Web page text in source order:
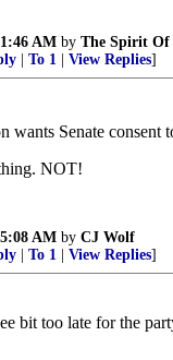
AM by The Spirit Of
To 1 View Replies]
wants Senate
NOT!
AM by CJ Wolf
To 1 View Replies]
bit too late for the